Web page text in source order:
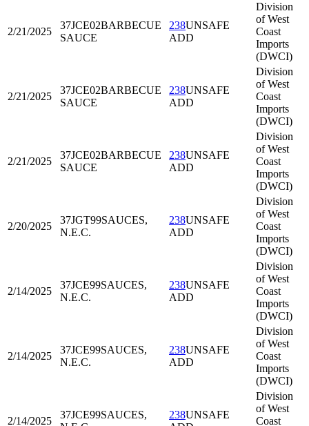
2/21/2025
37JCE02BARBECUE
SAUCE
238UNSAFE
ADD
Division
of West
Coast
Imports
(DWCI)
2/21/2025
37JCE02BARBECUE
SAUCE
238UNSAFE
ADD
Division
of West
Coast
Imports
(DWCI)
2/21/2025
37JCE02BARBECUE
SAUCE
238UNSAFE
ADD
Division
of West
Coast
Imports
(DWCI)
2/20/2025
37JGT99SAUCES,
N.E.C.
238UNSAFE
ADD
Division
of West
Coast
Imports
(DWCI)
2/14/2025
37JCE99SAUCES,
N.E.C.
238UNSAFE
ADD
Division
of West
Coast
Imports
(DWCI)
2/14/2025
37JCE99SAUCES,
N.E.C.
238UNSAFE
ADD
Division
of West
Coast
Imports
(DWCI)
2/14/2025
37JCE99SAUCES,
238UNSAFE
Division
of West
Coast